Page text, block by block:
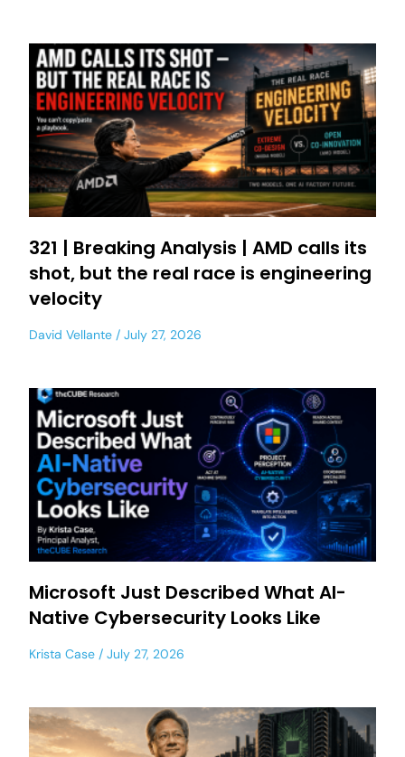
321 | Breaking Analysis | AMD calls its
shot, but the real race is engineering
velocity
David Vellante July 27, 2026
Microsoft Just Described What AI-
Native Cybersecurity Looks Like
Krista Case July 27, 2026